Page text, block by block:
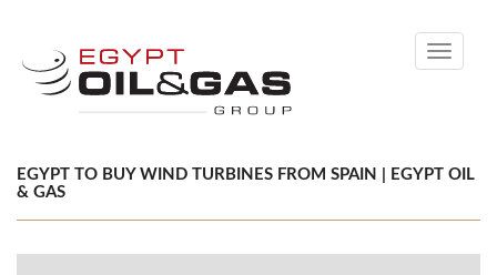
Toggle
EGYPT TO BUY WIND TURBINES FROM SPAIN | EGYPT OIL
& GAS